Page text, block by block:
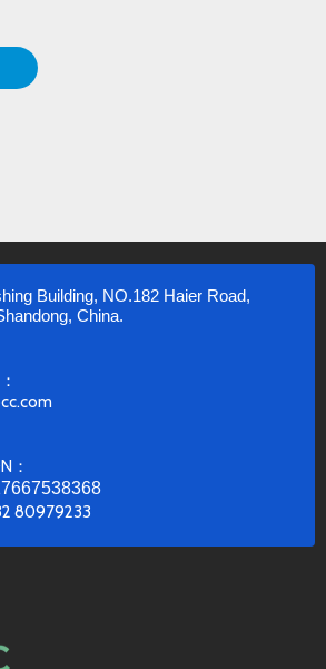
Building, NO.182 Haier Road,
China.
：
80979233